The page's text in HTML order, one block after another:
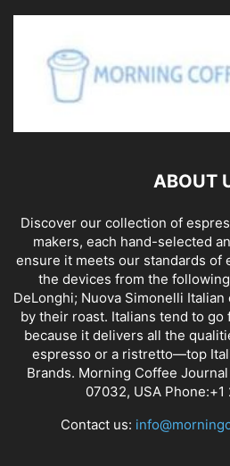
ABOUT
Discover our collection of
makers, each hand-selected
ensure it meets our standards of
the devices from the
DeLonghi; Nuova Simonelli
by their roast. Italians tend to
because it delivers all the
espresso or a ristretto—top
Brands. Morning Coffee Journal
07032, USA Phone:+1
Contact us: